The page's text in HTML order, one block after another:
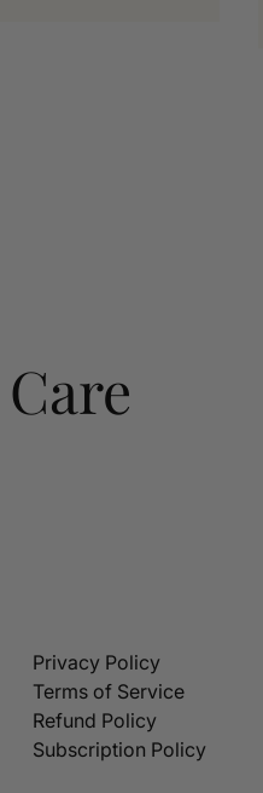
Privacy Policy
Terms of Service
Refund Policy
Subscription Policy